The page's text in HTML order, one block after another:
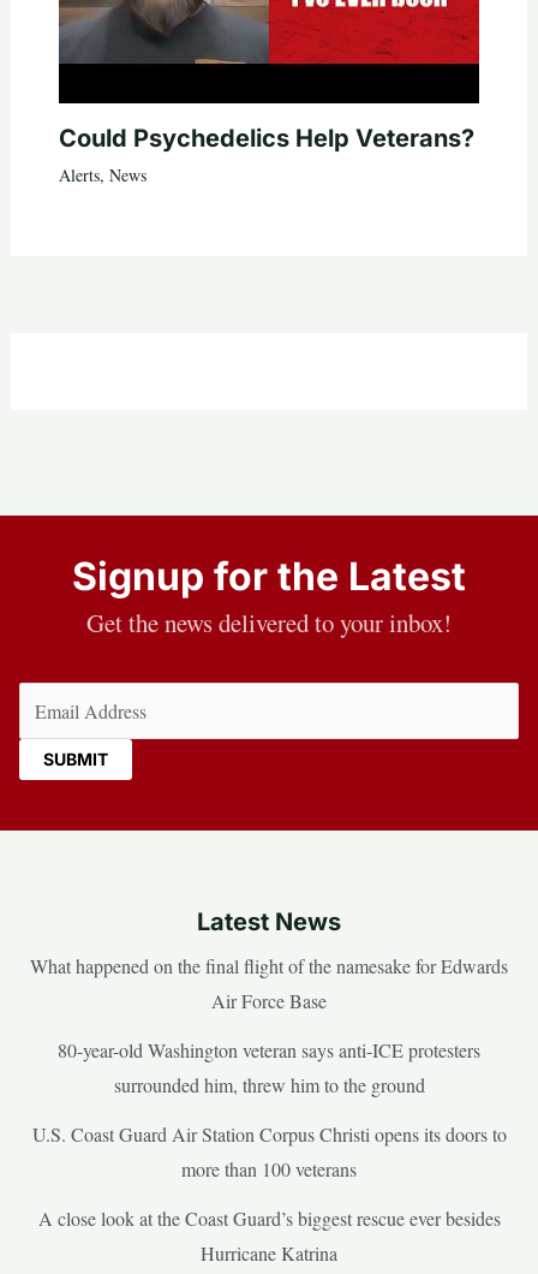
Could Psychedelics Help Veterans?
Alerts, News
Signup for the Latest
Get the news delivered to your inbox!
Latest News
What happened on the final flight of the namesake for Edwards
Air Force Base
80-year-old Washington veteran says anti-ICE protesters
surrounded him, threw him to the ground
U.S. Coast Guard Air Station Corpus Christi opens its doors to
more than 100 veterans
A close look at the Coast Guard’s biggest rescue ever besides
Hurricane Katrina